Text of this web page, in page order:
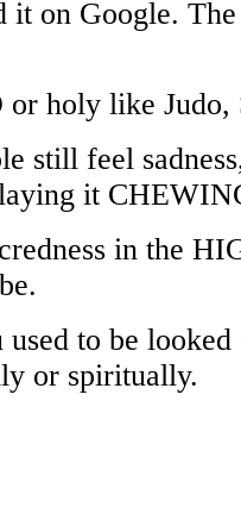
it on Google.
holy like Judo,
still feel
it
in the
to be
or spiritually.